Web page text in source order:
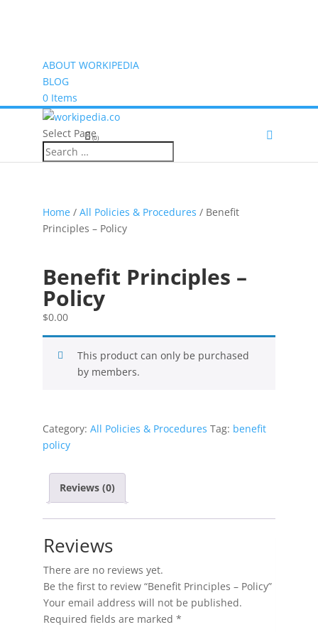
ABOUT WORKIPEDIA
BLOG
0 Items
(0)
Select Page
Home/ All Policies & Procedures / Benefit
Principles – Policy
Benefit Principles –
Policy
$0.00
This product can only be purchased
by members.
Category: All Policies & Procedures Tag: benefit
policy
Reviews (0)
Reviews
There are no reviews yet.
Be the first to review “Benefit Principles – Policy”
Your email address will not be published.
Required fields are marked *